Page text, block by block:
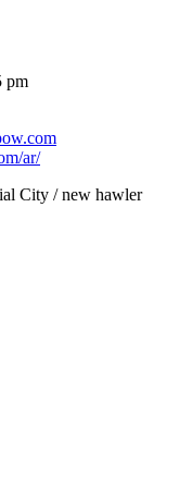
pm
ar/
City / new hawler